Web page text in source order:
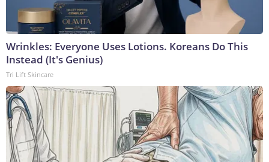
Wrinkles: Everyone Uses Lotions. Koreans Do This
Instead (It's Genius)
Tri Lift Skincare